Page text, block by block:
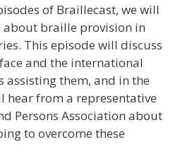
of Braillecast, we will
braille provision in
This episode will discuss
and the international
assisting them, and in the
hear from a representative
Persons Association about
to overcome these